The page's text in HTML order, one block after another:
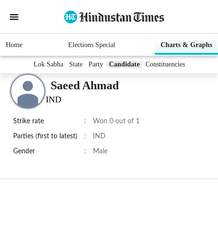
Home Elections Special Charts & Graphs
Lok Sabha State Party Candidate Constituencies
Saeed Ahmad
IND
Strike rate : Won 0 out of 1
Parties (first to latest) : IND
Gender : Male